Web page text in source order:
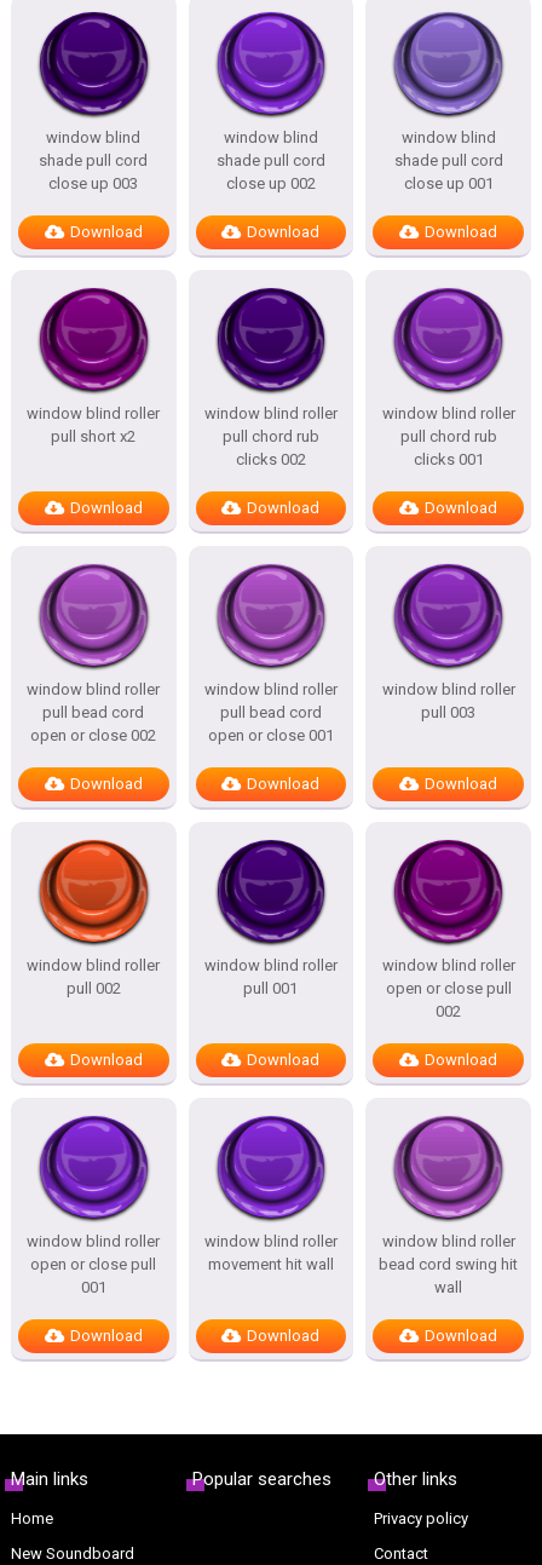
window blind
shade pull cord
close up 003
Download
window blind
shade pull cord
close up 002
Download
window blind
shade pull cord
close up 001
Download
window blind roller
pull short x2
Download
window blind roller
pull chord rub
clicks 002
Download
window blind roller
pull chord rub
clicks 001
Download
window blind roller
pull bead cord
open or close 002
Download
window blind roller
pull bead cord
open or close 001
Download
window blind roller
pull 003
Download
window blind roller
pull 002
Download
window blind roller
pull 001
Download
window blind roller
open or close pull
002
Download
window blind roller
open or close pull
001
Download
window blind roller
movement hit wall
Download
window blind roller
bead cord swing hit
wall
Download
Main links
Home
New Soundboard
Popular searches Other links
Privacy policy
Contact